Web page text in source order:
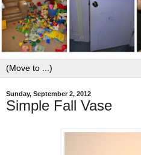
Sunday, September 2, 2012
Simple Fall Vase